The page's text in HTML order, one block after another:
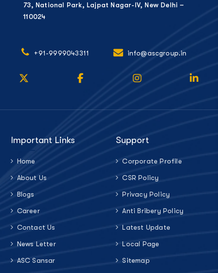
73, National Park, Lajpat Nagar-IV, New Delhi –
110024
+91-9999043311 info@ascgroup.in
Important Links
Home
About Us
Blogs
Career
Contact Us
News Letter
ASC Sansar
Support
Corporate Profile
CSR Policy
Privacy Policy
Anti Bribery Policy
Latest Update
Local Page
Sitemap